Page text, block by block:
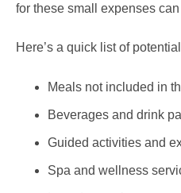
for these small expenses
Here’s a quick list of
Meals not included in
Beverages and drink
Guided activities and
Spa and wellness